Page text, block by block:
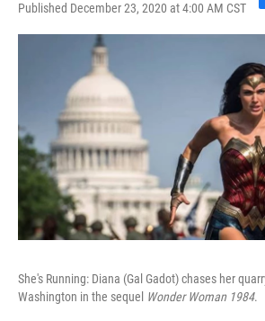
Published December 23, 2020 at 4:00 AM CST
F
a
e
k
She's Running: Diana (Gal Gadot) chases her
Washington in the sequel Wonder Woman 1984.